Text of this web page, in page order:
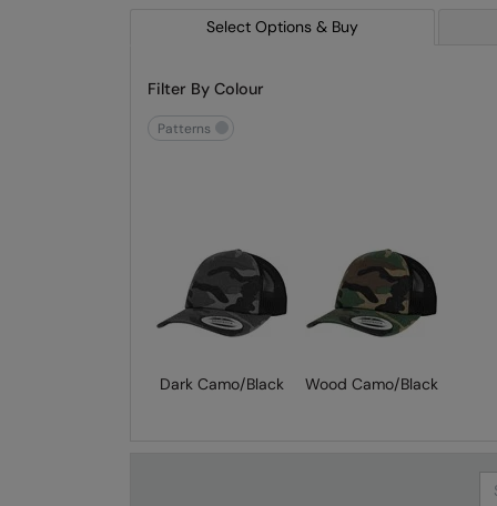
Select Options & Buy
Filter By Colour
patterns
Dark Camo/Black Wood Camo/Black